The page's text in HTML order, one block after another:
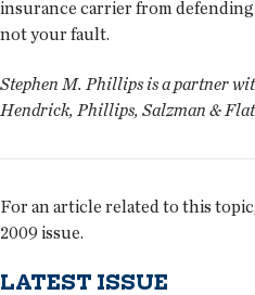
insurance carrier from defending
not your fault.
Stephen M. Phillips is a partner
Hendrick, Phillips, Salzman &
For an article related to this
2009 issue.
LATEST ISSUE